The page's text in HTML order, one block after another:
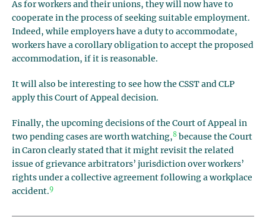
As for workers and their unions, they will now have to
cooperate in the process of seeking suitable employment.
Indeed, while employers have a duty to accommodate,
workers have a corollary obligation to accept the proposed
accommodation, if it is reasonable.
It will also be interesting to see how the CSST and CLP
apply this Court of Appeal decision.
Finally, the upcoming decisions of the Court of Appeal in
two pending cases are worth watching,8 because the Court
in Caron clearly stated that it might revisit the related
issue of grievance arbitrators’ jurisdiction over workers’
rights under a collective agreement following a workplace
accident.9